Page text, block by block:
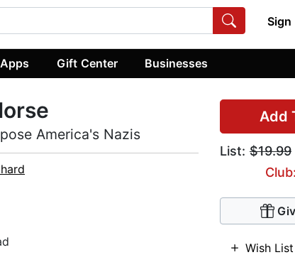
Sign
Apps Gift Center Businesses
Add
List: $19.99
Wish List
America's Nazis